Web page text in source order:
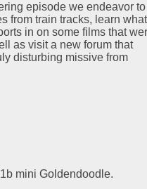
episode we endeavor to
from train tracks, learn what
in on some films that
as visit a new forum that
disturbing missive from
mini Goldendoodle.